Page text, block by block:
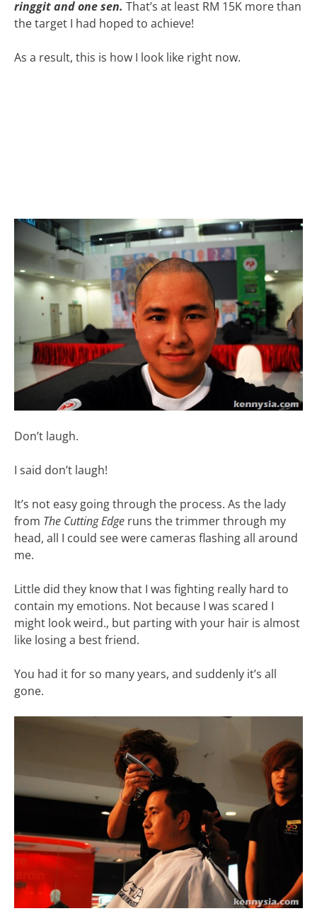
ringgit and one sen. That’s at least RM 15K more than
the target I had hoped to achieve!
As a result, this is how I look like right now.
Don’t laugh.
I said don’t laugh!
It’s not easy going through the process. As the lady
from The Cutting Edge runs the trimmer through my
head, all I could see were cameras flashing all around
me.
Little did they know that I was fighting really hard to
contain my emotions. Not because I was scared I
might look weird., but parting with your hair is almost
like losing a best friend.
You had it for so many years, and suddenly it’s all
gone.